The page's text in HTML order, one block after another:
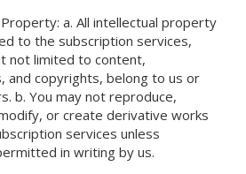
a. All intellectual property
to the subscription services,
not limited to content,
and copyrights, belong to us or
b. You may not reproduce,
or create derivative works
services unless
in writing by us.